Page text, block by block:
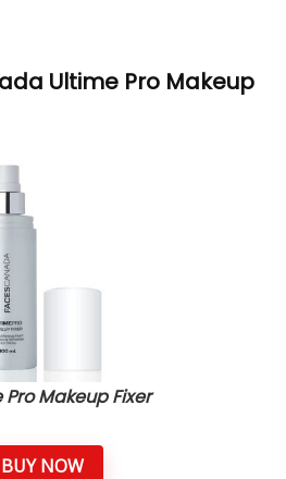
Ultime Pro Makeup
Makeup Fixer
BUY NOW